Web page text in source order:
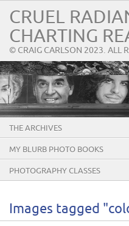
CRUEL
CHARTING
© CRAIG CARLSON 2023. ALL
THE ARCHIVES
MY BLURB PHOTO BOOKS
PHOTOGRAPHY CLASSES
Images tagged